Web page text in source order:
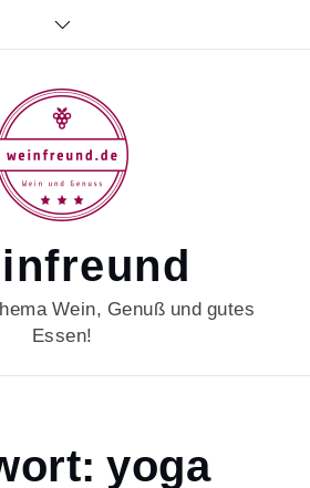
Wein, Genuß und gutes
Essen!
yoga